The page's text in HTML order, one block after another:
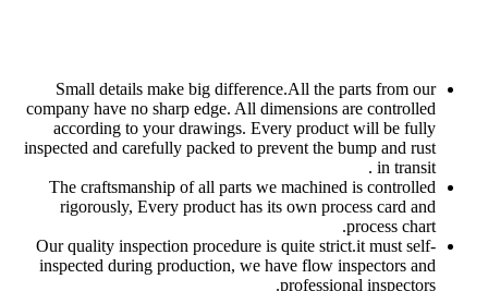
Small details make
company have no sharp
according to your
inspected and carefully
The craftsmanship of
rigorously, Every
Our quality inspection
inspected during